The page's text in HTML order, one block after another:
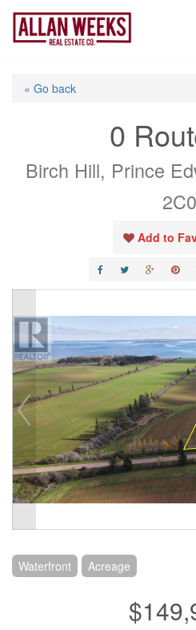
Skip
content
« Go back
0
Birch Hill, Prince
2C0
Add to
Waterfront Acreage